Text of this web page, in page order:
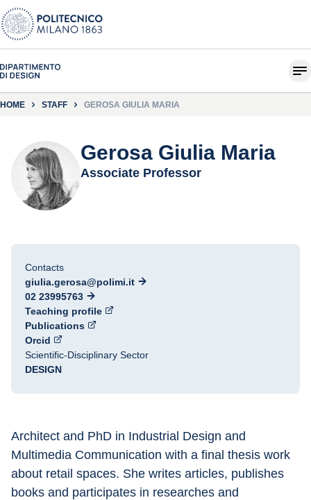
HOME STAFF GEROSA GIULIA MARIA
Gerosa Giulia Maria
Associate Professor
Contacts
giulia.gerosa@polimi.it
02 23995763
Teaching profile
Publications
Orcid
Scientific-Disciplinary Sector
DESIGN
Architect and PhD in Industrial Design and
Multimedia Communication with a final thesis work
about retail spaces. She writes articles, publishes
books and participates in researches and